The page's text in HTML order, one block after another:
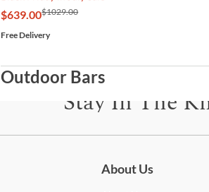
$639.00$1029.00
Free Delivery
Outdoor Bars
Stay In The
About Us